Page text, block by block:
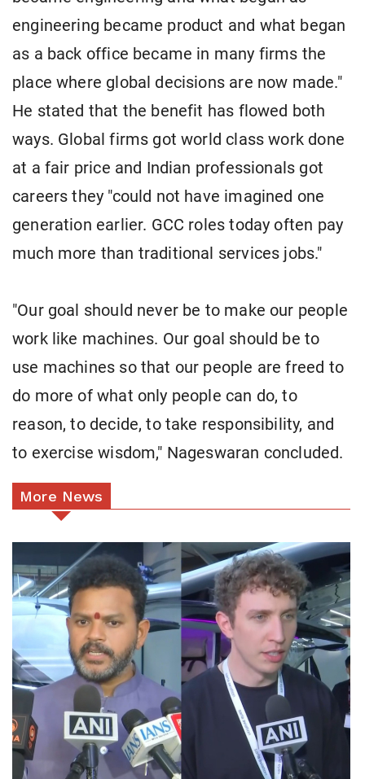
engineering became product and what began
as a back office became in many firms the
place where global decisions are now made."
He stated that the benefit has flowed both
ways. Global firms got world class work done
at a fair price and Indian professionals got
careers they "could not have imagined one
generation earlier. GCC roles today often pay
much more than traditional services jobs."
"Our goal should never be to make our people
work like machines. Our goal should be to
use machines so that our people are freed to
do more of what only people can do, to
reason, to decide, to take responsibility, and
to exercise wisdom," Nageswaran concluded.
More News